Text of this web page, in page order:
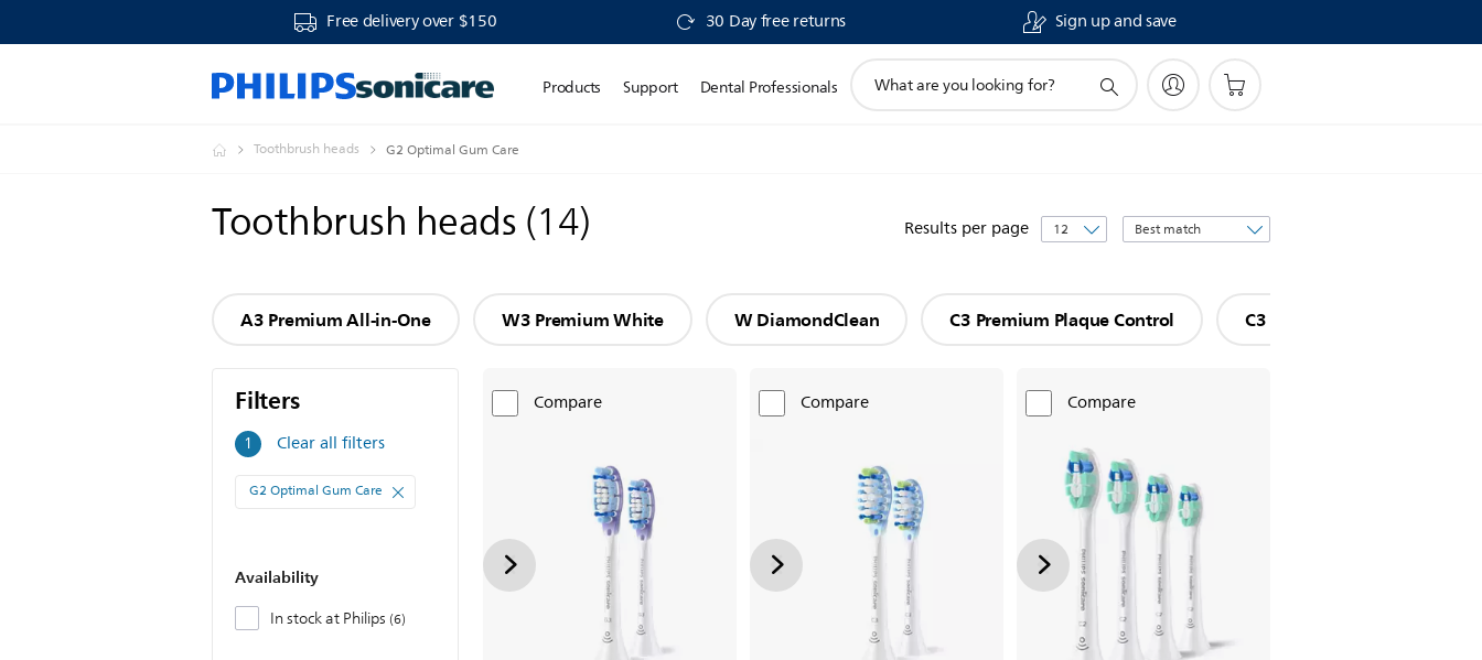
Free delivery over $150 30 Day free returns Sign up and save
Products Support Dental Professionals
search
Toothbrush heads G2 Optimal Gum Care
Toothbrush heads(14) Results per page
Sort
by
A3 Premium All-in-One W3 Premium White W DiamondClean C3 Premium Plaque Control C3 Premium Plaque Defense
Filters
1 Filters
Clear all filters
G2 Optimal Gum Care
Availability
In stock at Philips 6
Compare Compare Compare